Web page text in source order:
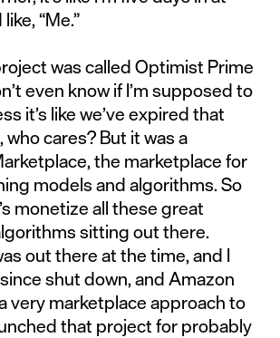
“Me.”
was called Optimist Prime
even know if I’m supposed to
it’s like we’ve expired that
cares? But it was a
the marketplace for
models and algorithms. So
monetize all these great
sitting out there.
out there at the time, and I
shut down, and Amazon
very marketplace approach to
that project for probably